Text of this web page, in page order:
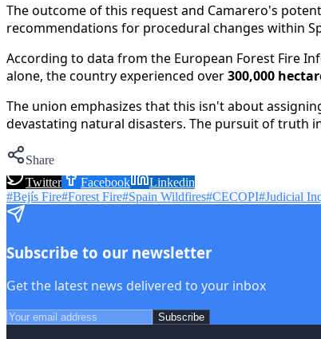
The outcome of this request and Camarero's
recommendations for procedural changes within
According to data from the European Forest Fire
alone, the country experienced over300,000
The union emphasizes that this isn't about
devastating natural disasters. The pursuit of truth
Share
Twitter
Facebook
Linkedin
#Bejís Fire#Forest Fire#Spain Wildfires#CECOPI#Judicial
Subscribe to our newsletter
Get the latest news delivered to your inbox
Subscribe